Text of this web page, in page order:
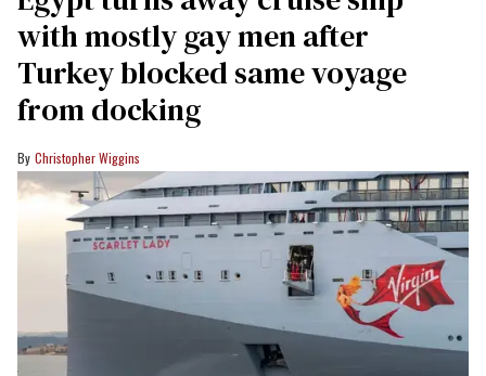
with mostly gay men after
Turkey blocked same voyage
from docking
Christopher Wiggins